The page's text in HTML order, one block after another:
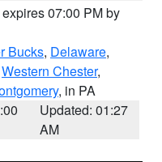
07:00 PM by
Bucks, Delaware,
Western Chester,
, in PA
Updated: 01:27
AM